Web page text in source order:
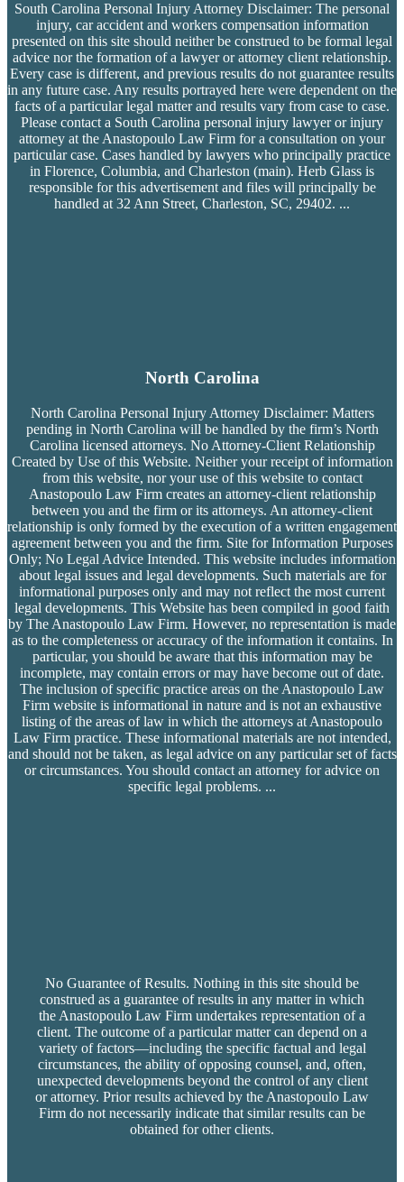
South Carolina Personal Injury Attorney Disclaimer: The personal
injury, car accident and workers compensation information
presented on this site should neither be construed to be formal legal
advice nor the formation of a lawyer or attorney client relationship.
Every case is different, and previous results do not guarantee results
in any future case. Any results portrayed here were dependent on the
facts of a particular legal matter and results vary from case to case.
Please contact a South Carolina personal injury lawyer or injury
attorney at the Anastopoulo Law Firm for a consultation on your
particular case. Cases handled by lawyers who principally practice
in Florence, Columbia, and Charleston (main). Herb Glass is
responsible for this advertisement and files will principally be
handled at 32 Ann Street, Charleston, SC, 29402. ...
North Carolina
North Carolina Personal Injury Attorney Disclaimer: Matters
pending in North Carolina will be handled by the firm’sNorth
Carolina licensed attorneys. No Attorney-Client Relationship
Created by Use of this Website. Neither your receipt of information
from this website, nor your use of this website to contact
Anastopoulo Law Firm creates an attorney-client relationship
between you and the firm or its attorneys. An attorney-client
relationship is only formed by the execution of a written engagement
agreement between you and the firm. Site for Information Purposes
Only; No Legal Advice Intended. This website includes information
about legal issues and legal developments. Such materials are for
informational purposes only and may not reflect the most current
legal developments. This Website has been compiled in good faith
by The Anastopoulo Law Firm. However, no representation is made
as to the completeness or accuracy of the information it contains. In
particular, you should be aware that this information may be
incomplete, may contain errors or may have become out of date.
The inclusion of specific practice areas on the Anastopoulo Law
Firm website is informational in nature and is not an exhaustive
listing of the areas of law in which the attorneys at Anastopoulo
Law Firm practice. These informational materials are not intended,
and should not be taken, as legal advice on any particular set of facts
or circumstances. You should contact an attorney for advice on
specific legal problems. ...
No Guarantee of Results. Nothing in this site should be
construed as a guarantee of results in any matter in which
the Anastopoulo Law Firm undertakes representation of a
client. The outcome of a particular matter can depend on a
variety of factors—including the specific factual and legal
circumstances, the ability of opposing counsel, and, often,
unexpected developments beyond the control of any client
or attorney. Prior results achieved by the Anastopoulo Law
Firm do not necessarily indicate that similar results can be
obtained for other clients.